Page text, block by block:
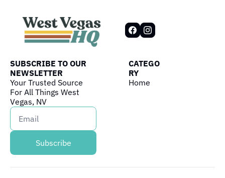
SUBSCRIBE TO OUR
NEWSLETTER
Your Trusted Source
For All Things West
Vegas, NV
Subscribe
CATEGO
RY
Home